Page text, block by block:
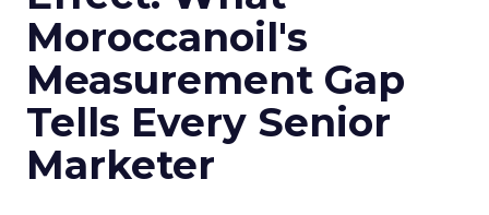
Moroccanoil's
Measurement Gap
Tells Every Senior
Marketer